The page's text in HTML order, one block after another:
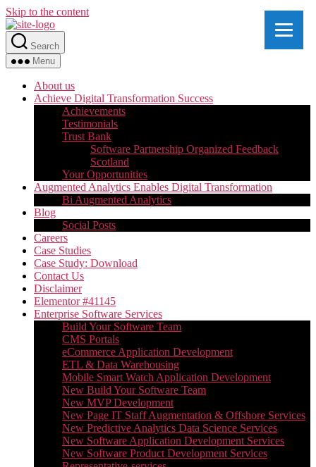
Skip to the content
Search
Menu
About us
Achieve Digital Transformation Success
Achievements
Testimonials
Trust Bank
Software Partnership Organized Feedback
Scotland
Your Opportunities
Augmented Analytics Enables Digital Transformation
Bi Augmented Analytics
Blog
Social Posts
Careers
Case Studies
Case Study: Download
Contact Us
Disclaimer
Elementor #41145
Enterprise Software Services
Build Your Software Team
CMS Portals
eCommerce Application Development
ETL & Data Warehousing
Mobile Smart Watch Application Development
New Build Your Software Team
New MVP Development
New Page IT Staff Augmentation & Offshore Services
New Predictive Analytics Data Science Services
New Software Application Development Services
New Software Product Development Services